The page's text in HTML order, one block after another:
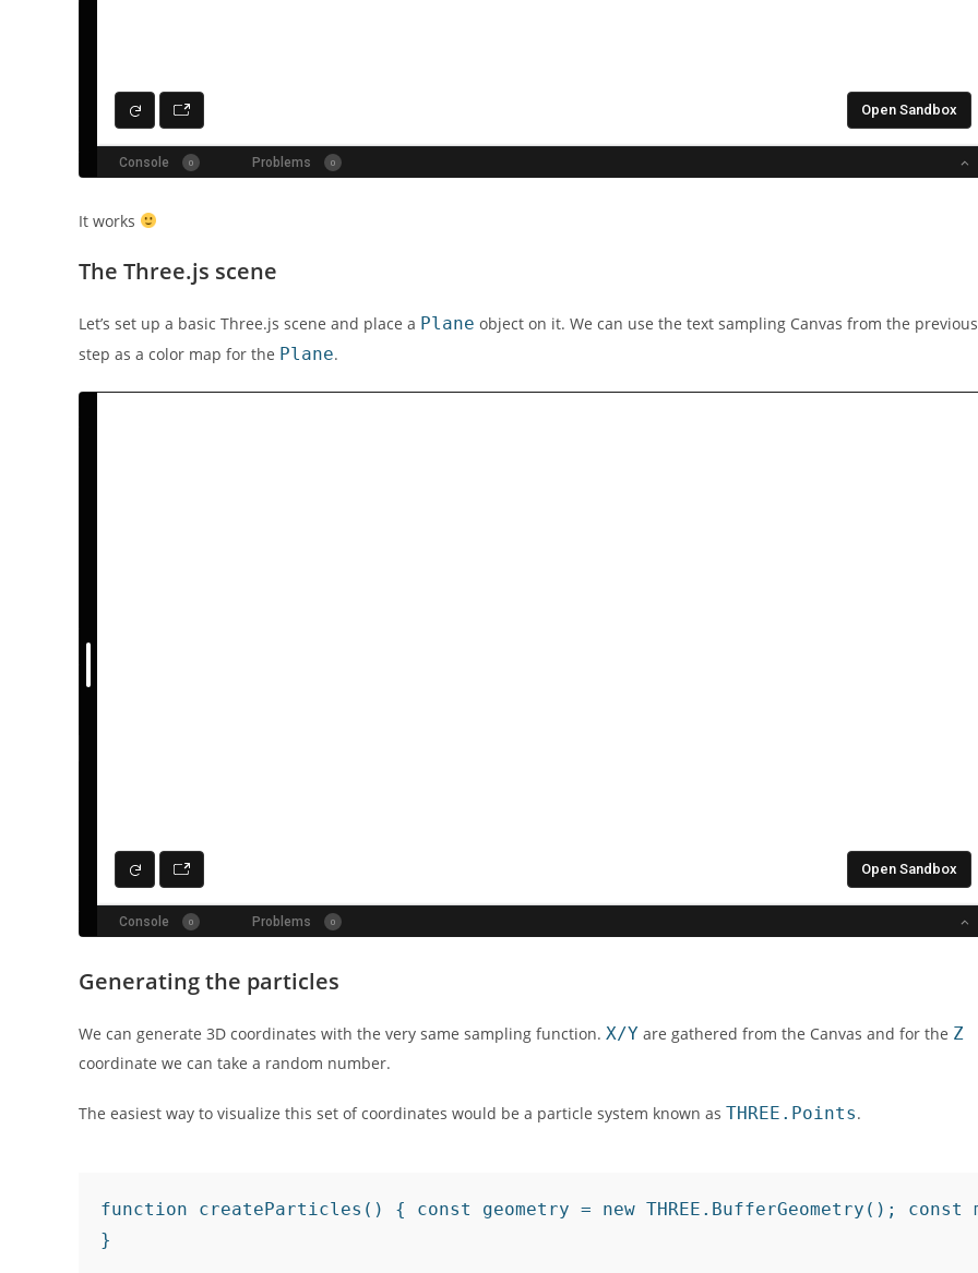
It works
The Three.js scene
Let’s set up a basic Three.js scene and place a Plane object on it. We can use the text sampling Canvas from the previous
step as a color map for the Plane.
Generating the particles
We can generate 3D coordinates with the very same sampling function. X/Y are gathered from the Canvas and for the Z
coordinate we can take a random number.
The easiest way to visualize this set of coordinates would be a particle system known as THREE.Points.
function createParticles() { const geometry = new THREE.BufferGeometry();